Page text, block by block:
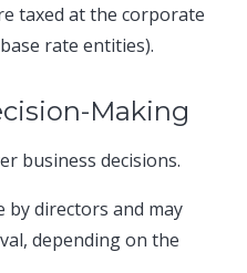
taxed at the corporate
rate entities).​
Making
business decisions.​
by directors and may
depending on the